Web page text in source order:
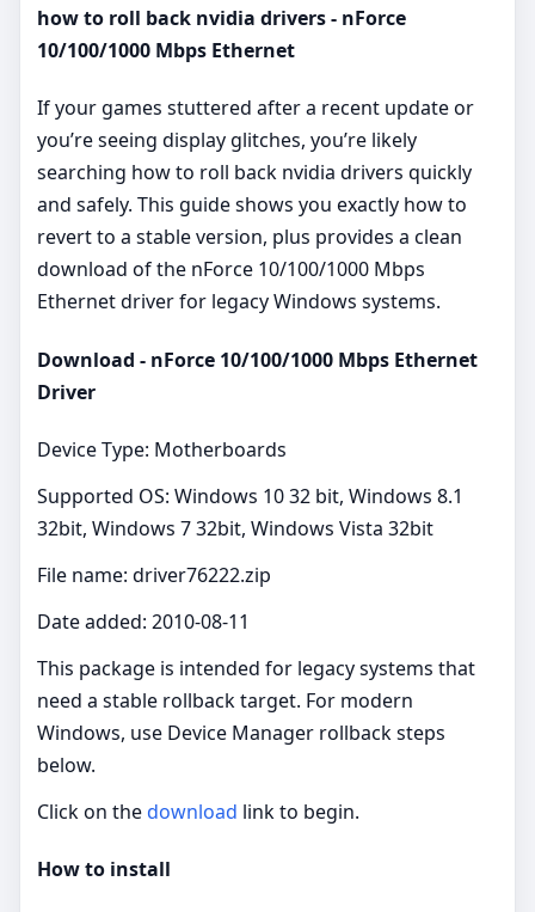
how to roll back nvidia drivers - nForce
10/100/1000 Mbps Ethernet
If your games stuttered after a recent update or
you’re seeing display glitches, you’re likely
searching how to roll back nvidia drivers quickly
and safely. This guide shows you exactly how to
revert to a stable version, plus provides a clean
download of the nForce 10/100/1000 Mbps
Ethernet driver for legacy Windows systems.
Download - nForce 10/100/1000 Mbps Ethernet
Driver
Device Type: Motherboards
Supported OS: Windows 10 32 bit, Windows 8.1
32bit, Windows 7 32bit, Windows Vista 32bit
File name: driver76222.zip
Date added: 2010-08-11
This package is intended for legacy systems that
need a stable rollback target. For modern
Windows, use Device Manager rollback steps
below.
Click on thedownload link to begin.
How to install